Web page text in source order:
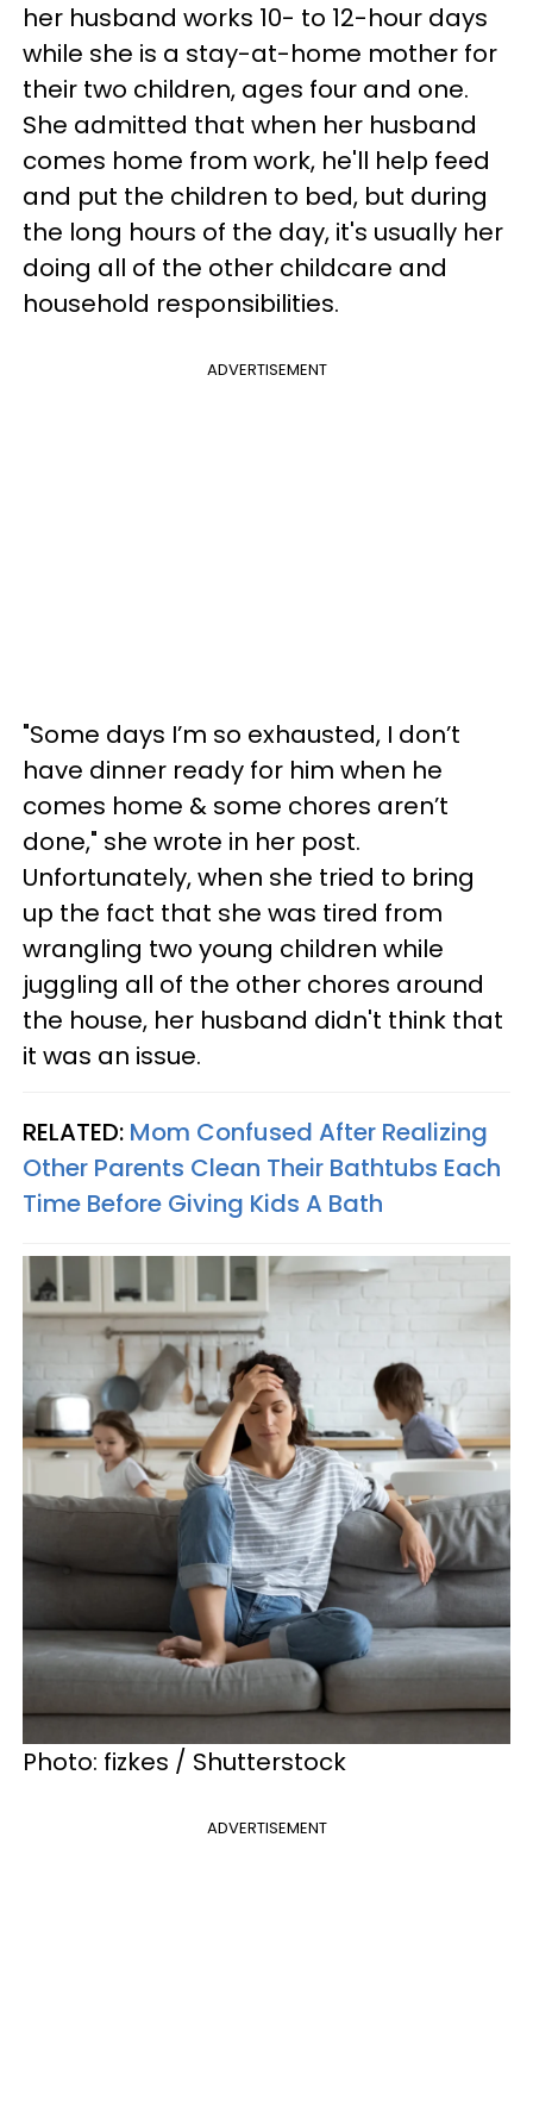
her husband works 10- to 12-hour days
while she is a stay-at-home mother for
their two children, ages four and one.
She admitted that when her husband
comes home from work, he'll help feed
and put the children to bed, but during
the long hours of the day, it's usually her
doing all of the other childcare and
household responsibilities.
ADVERTISEMENT
"Some days I’m so exhausted, I don’t
have dinner ready for him when he
comes home & some chores aren’t
done," she wrote in her post.
Unfortunately, when she tried to bring
up the fact that she was tired from
wrangling two young children while
juggling all of the other chores around
the house, her husband didn't think that
it was an issue.
RELATED: Mom Confused After Realizing
Other Parents Clean Their Bathtubs Each
Time Before Giving Kids A Bath
Photo: fizkes / Shutterstock
ADVERTISEMENT